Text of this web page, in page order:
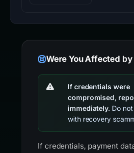
Were You Affected by
If credentials were
compromised,
immediately. Do
with recovery
If credentials, payment